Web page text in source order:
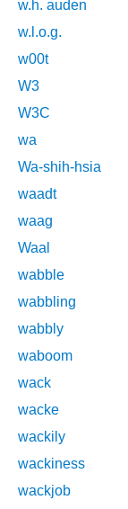
w.h. auden
w.l.o.g.
w00t
W3
W3C
wa
Wa-shih-hsia
waadt
waag
Waal
wabble
wabbling
wabbly
waboom
wack
wacke
wackily
wackiness
wackjob